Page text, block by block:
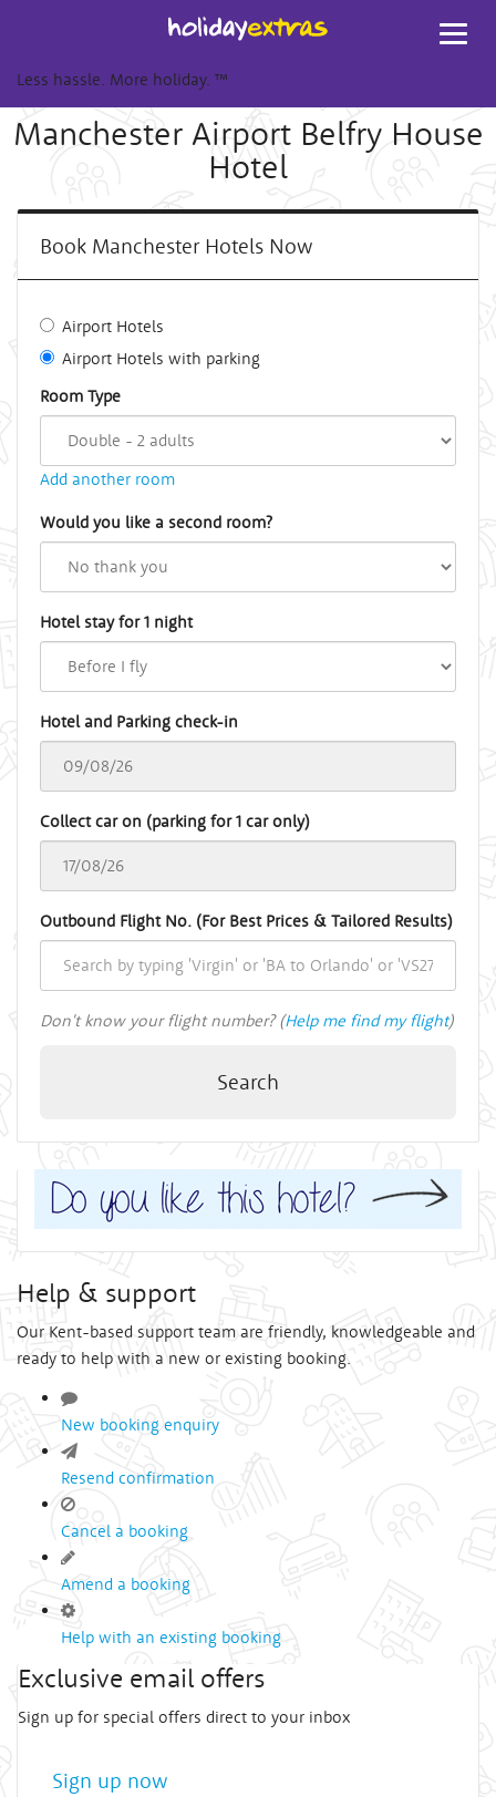
Less hassle. More holiday. ™
Manchester Airport Belfry House
Hotel
Book Manchester Hotels Now
Airport Hotels
Airport Hotels with parking
Room Type
Add another room
Would you like a second room?
Hotel stay for 1 night
Hotel and Parking check-in
Collect car on (parking for 1 car only)
Outbound Flight No. (For Best Prices & Tailored Results)
Don't know your flight number? (Help me find my flight)
Search
Help & support
Our Kent-based support team are friendly, knowledgeable and
ready to help with a new or existing booking.
New booking enquiry
Resend confirmation
Cancel a booking
Amend a booking
Help with an existing booking
Exclusive email offers
Sign up for special offers direct to your inbox
Sign up now